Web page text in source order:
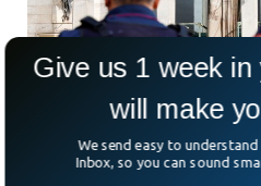
Italy Arrests Gang of
Give us 1 week
will make
We send easy to
Inbox, so you can sound